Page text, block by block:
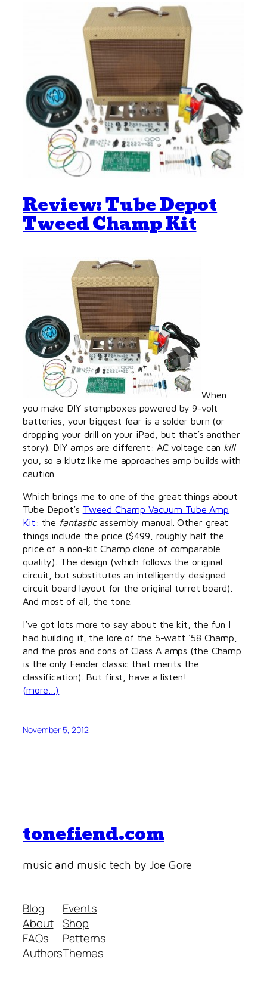
Review: Tube Depot
Tweed Champ Kit
When
you make DIY stompboxes powered by 9-volt
batteries, your biggest fear is a solder burn (or
dropping your drill on your iPad, but that’s another
story). DIY amps are different: AC voltage can kill
you, so a klutz like me approaches amp builds with
caution.
Which brings me to one of the great things about
Tube Depot’s Tweed Champ Vacuum Tube Amp
Kit: the fantasticassembly manual. Other great
things include the price ($499, roughly half the
price of a non-kit Champ clone of comparable
quality). The design (which follows the original
circuit, but substitutes an intelligently designed
circuit board layout for the original turret board).
And most of all, the tone.
I’ve got lots more to say about the kit, the fun I
had building it, the lore of the 5-watt ’58 Champ,
and the pros and cons of Class A amps (the Champ
is the only Fender classic that merits the
classification). But first, have a listen!
(more…)
November 5, 2012
tonefiend.com
music and music tech by Joe Gore
Blog
About
FAQs
Authors
Events
Shop
Patterns
Themes